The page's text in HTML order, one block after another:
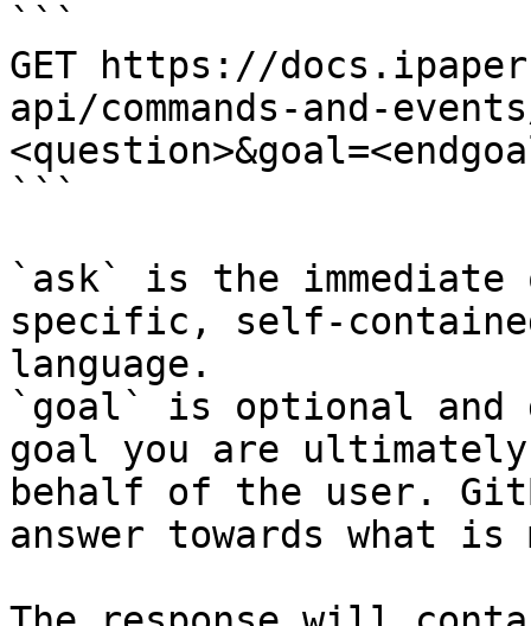
```
GET https://
api/commands-and-
```
`ask` is the
specific, self-
language.
`goal` is optional and
goal you are
behalf of the user.
answer towards what